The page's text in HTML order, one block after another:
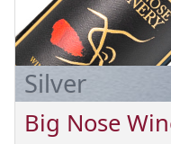
Silver
Big Nose